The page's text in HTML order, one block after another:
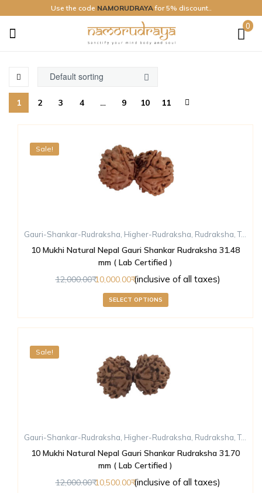
Use the code NAMORUDRAYAfor 5% discount..
Rudraya
0
1 2 3 4 … 9 10 11
Sale!
Gauri-Shankar-Rudraksha, Higher-Rudraksha, Rudraksha,Ten-Mukhi-Rudraksha
10 Mukhi Natural Nepal Gauri Shankar Rudraksha 31.48
mm ( Lab Certified )
12,000.00 10,000.00 (inclusive of all taxes)
SELECT OPTIONS
Sale!
Gauri-Shankar-Rudraksha, Higher-Rudraksha, Rudraksha,Ten-Mukhi-Rudraksha
10 Mukhi Natural Nepal Gauri Shankar Rudraksha 31.70
mm ( Lab Certified )
12,000.00 10,500.00 (inclusive of all taxes)